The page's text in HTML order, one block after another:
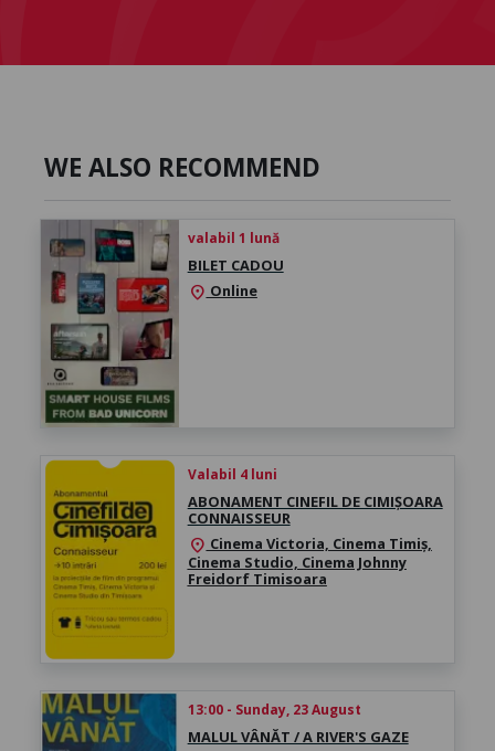
WE ALSO RECOMMEND
valabil 1 lună
BILET CADOU
location_on Online
Valabil 4 luni
ABONAMENT CINEFIL DE CIMIȘOARA
CONNAISSEUR
location_on Cinema Victoria, Cinema Timiș,
Cinema Studio, Cinema Johnny
Freidorf Timisoara
13:00 - Sunday, 23 August
MALUL VÂNĂT / A RIVER'S GAZE